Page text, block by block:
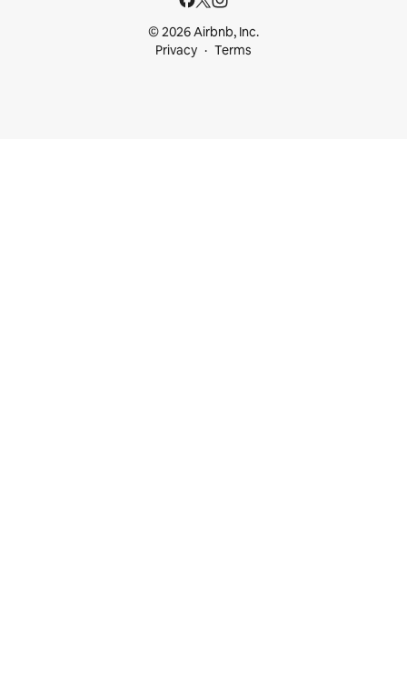
© 2026 Airbnb, Inc.
Privacy
Terms